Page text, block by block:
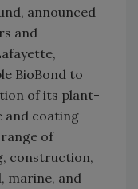
announced
and
BioBond to
of its plant-
and coating
of
construction,
marine, and